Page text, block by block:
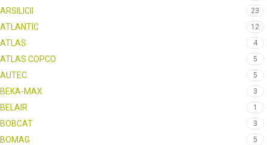
ARSILICII 23
ATLANTIC 12
ATLAS 4
ATLAS COPCO 5
AUTEC 5
BEKA-MAX 3
BELAIR 1
BOBCAT 3
BOMAG 5